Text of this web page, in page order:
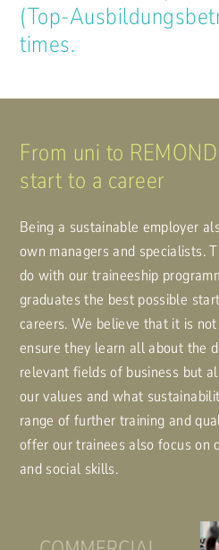
(Top-
times.
From uni to
start to a career
Being a sustainable employer
own managers and specialists.
do with our traineeship
graduates the best possible
careers. We believe that it is
ensure they learn all about the
relevant fields of business but
our values and what
range of further training and
offer our trainees also focus on
and social skills.